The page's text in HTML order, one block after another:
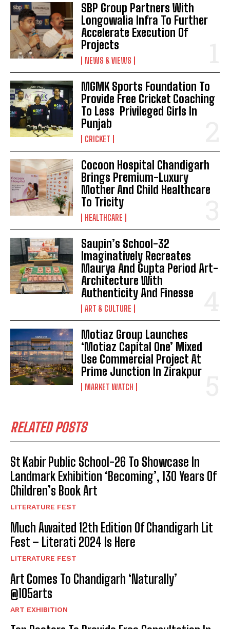
SBP Group Partners With
Longowalia Infra To Further
Accelerate Execution Of
Projects
NEWS & VIEWS
MGMK Sports Foundation To
Provide Free Cricket Coaching
To Less Privileged Girls In
Punjab
CRICKET
Cocoon Hospital Chandigarh
Brings Premium-Luxury
Mother And Child Healthcare
To Tricity
HEALTHCARE
Saupin’s School-32
Imaginatively Recreates
Maurya And Gupta Period Art-
Architecture With
Authenticity And Finesse
ART & CULTURE
Motiaz Group Launches
‘Motiaz Capital One’ Mixed
Use Commercial Project At
Prime Junction In Zirakpur
MARKET WATCH
RELATED POSTS
St Kabir Public School-26 To Showcase In
Landmark Exhibition ‘Becoming’, 130 Years Of
Children’s Book Art
LITERATURE FEST
Much Awaited 12th Edition Of Chandigarh Lit
Fest – Literati 2024 Is Here
LITERATURE FEST
Art Comes To Chandigarh ‘Naturally’
@105arts
ART EXHIBITION